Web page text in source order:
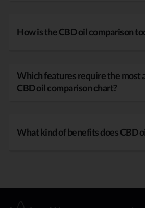
How is the CBD oil comparison
Which features require the most
CBD oil comparison chart?
What kind of benefits does CBD